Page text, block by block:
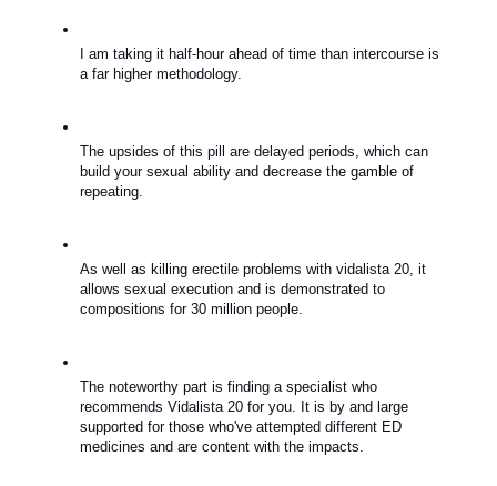
I am taking it half-hour ahead of time than intercourse is
a far higher methodology.
The upsides of this pill are delayed periods, which can
build your sexual ability and decrease the gamble of
repeating.
As well as killing erectile problems with vidalista 20, it
allows sexual execution and is demonstrated to
compositions for 30 million people.
The noteworthy part is finding a specialist who
recommends Vidalista 20 for you. It is by and large
supported for those who've attempted different ED
medicines and are content with the impacts.